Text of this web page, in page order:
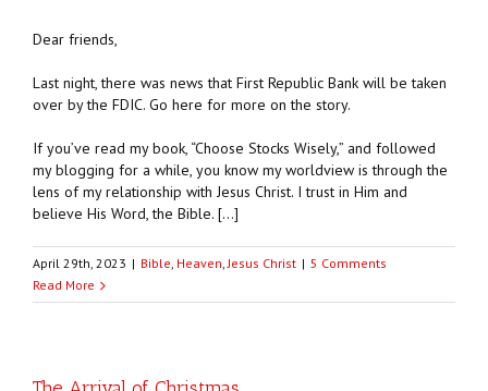
Dear friends,
Last night, there was news that First Republic Bank will be taken
over by the FDIC. Go here for more on the story.
If you’ve read my book, “Choose Stocks Wisely,” and followed
my blogging for a while, you know my worldview is through the
lens of my relationship with Jesus Christ. I trust in Him and
believe His Word, the Bible. […]
April 29th, 2023 | Bible Heaven Jesus Christ | 5 Comments
Read More